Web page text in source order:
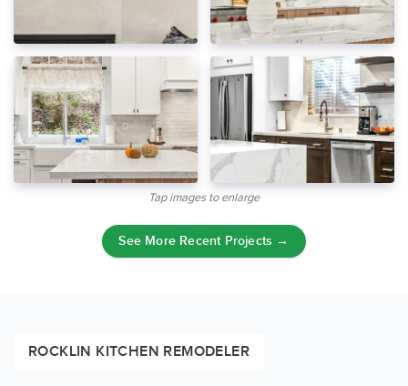
Tap images to enlarge
See More Recent Projects →
ROCKLIN KITCHEN REMODELER